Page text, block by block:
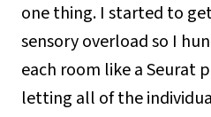
one thing. I started to
sensory overload so I
each room like a Seurat
letting all of the